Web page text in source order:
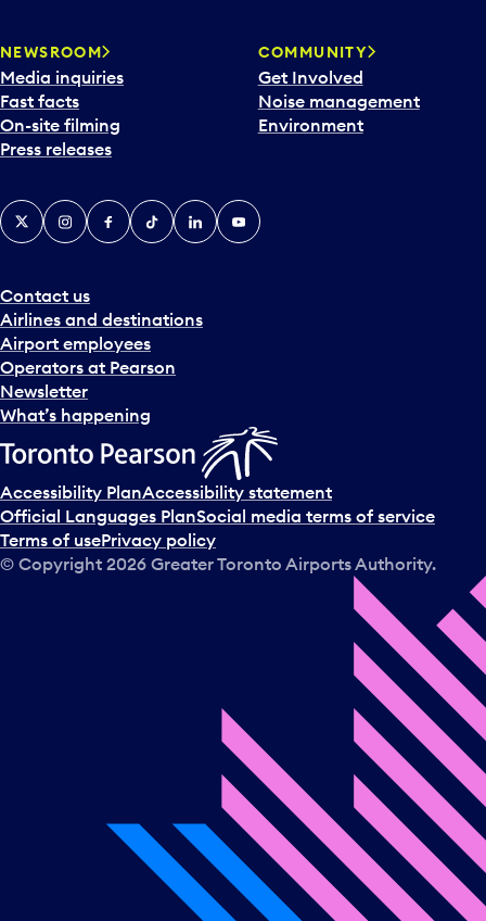
NEWSROOM
Media inquiries
Fast facts
On-site filming
Press releases
COMMUNITY
Get Involved
Noise management
Environment
Contact us
Airlines and destinations
Airport employees
Operators at Pearson
Newsletter
What’s happening
X InstagramFacebook
TiktokLinkedInYouTube
Accessibility PlanAccessibility statement
Official Languages PlanSocial media terms of service
Terms of usePrivacy policy
© Copyright 2026 Greater Toronto Airports Authority.